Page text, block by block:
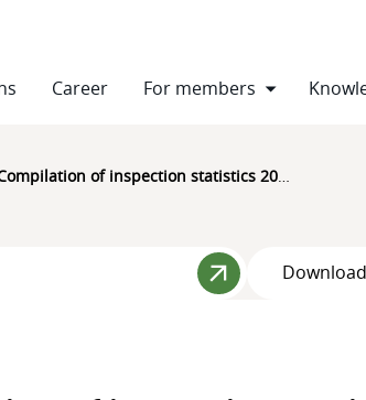
Career For members
of inspection statistics 2004-2021